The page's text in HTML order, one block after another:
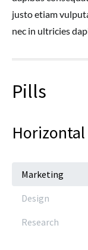
justo etiam
nec in ultricies
Pills
Horizontal
Marketing
Design
Research